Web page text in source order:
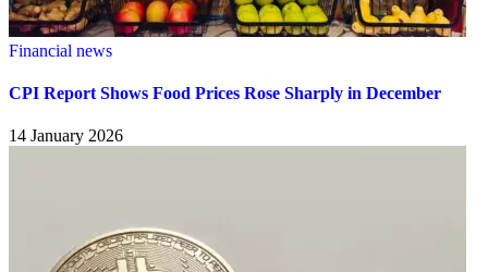
Financial news
CPI Report Shows Food Prices Rose Sharply in December
14 January 2026